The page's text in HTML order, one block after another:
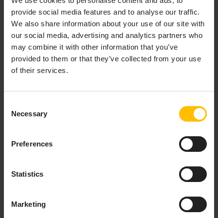
provide social media features and to analyse our traffic.
We also share information about your use of our site with
our social media, advertising and analytics partners who
may combine it with other information that you’ve
provided to them or that they’ve collected from your use
of their services.
Selection
Necessary
Preferences
Statistics
Marketing
MAIN
COMPONENTS OF
THE SOLUTION
Fully branded private edition of the Cumulocity
Deployed in Deutsche Telekom’s data center
IoT device management
; streaming analytics;